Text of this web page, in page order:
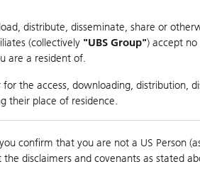
distribute, disseminate, share or
(collectively "UBS Group") accept no
are a resident of.
the access, downloading, distribution,
their place of residence.
confirm that you are not a US Person
the disclaimers and covenants as stated
OTM 20% 47.87